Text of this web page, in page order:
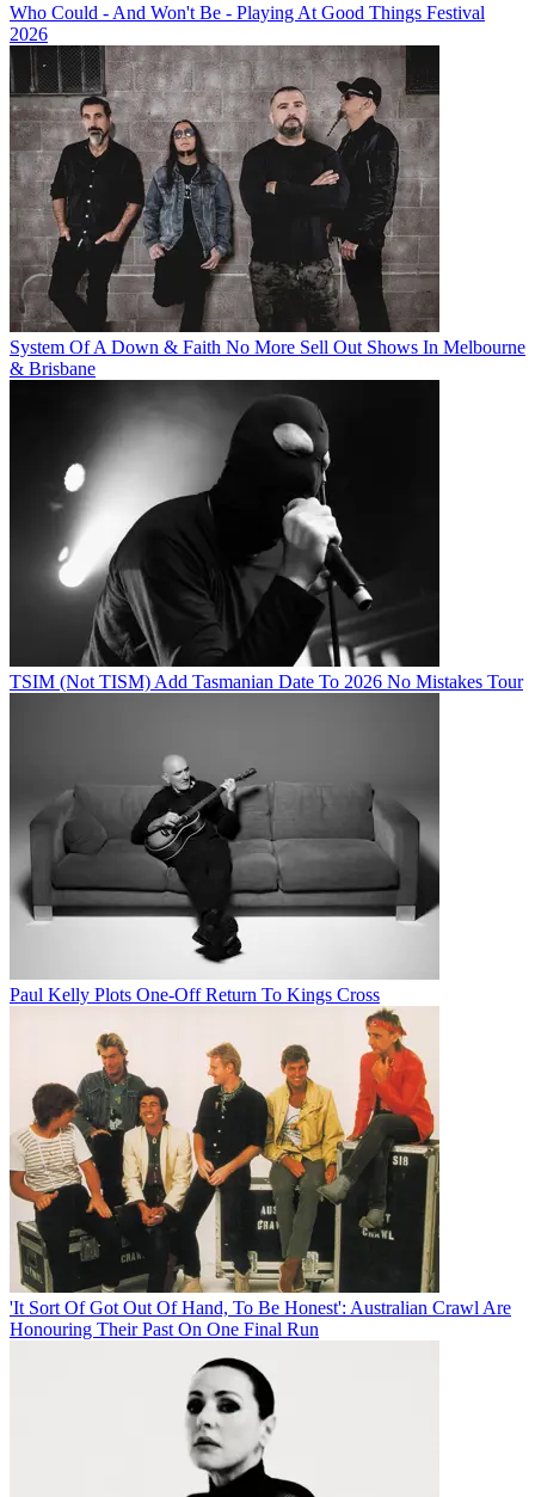
Who Could - And Won't Be - Playing At Good Things Festival
2026
System Of A Down & Faith No More Sell Out Shows In Melbourne
& Brisbane
TSIM (Not TISM) Add Tasmanian Date To 2026 No Mistakes Tour
Paul Kelly Plots One-Off Return To Kings Cross
'It Sort Of Got Out Of Hand, To Be Honest': Australian Crawl Are
Honouring Their Past On One Final Run